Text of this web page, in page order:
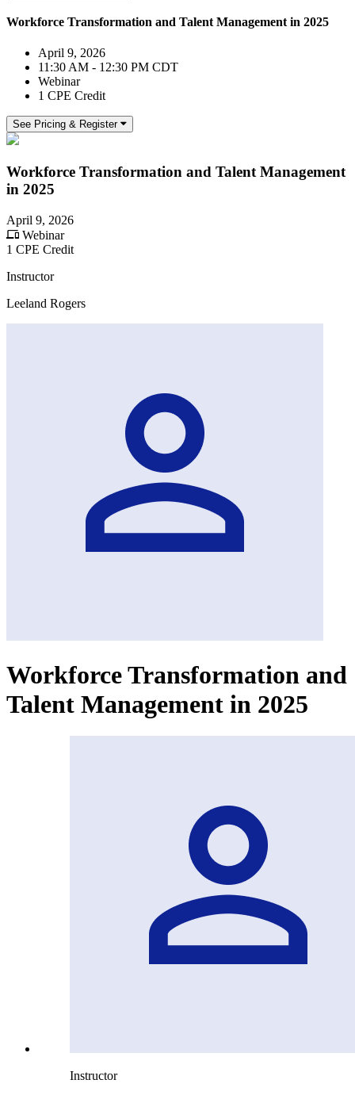
Workforce Transformation and Talent Management in 2025
April 9, 2026
11:30 AM - 12:30 PM CDT
Webinar
1 CPE Credit
See Pricing & Register
Workforce Transformation and Talent Management
in 2025
April 9, 2026
Webinar
1 CPE Credit
Instructor
Leeland Rogers
Workforce Transformation and
Talent Management in 2025
Instructor